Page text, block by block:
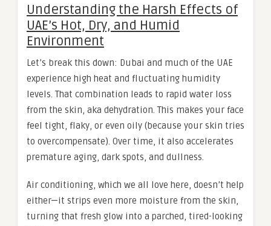
Understanding the Harsh Effects of
UAE’s Hot, Dry, and Humid
Environment
Let’s break this down: Dubai and much of the UAE
experience high heat and fluctuating humidity
levels. That combination leads to rapid water loss
from the skin, aka dehydration. This makes your face
feel tight, flaky, or even oily (because your skin tries
to overcompensate). Over time, it also accelerates
premature aging, dark spots, and dullness.
Air conditioning, which we all love here, doesn’t help
either—it strips even more moisture from the skin,
turning that fresh glow into a parched, tired-looking